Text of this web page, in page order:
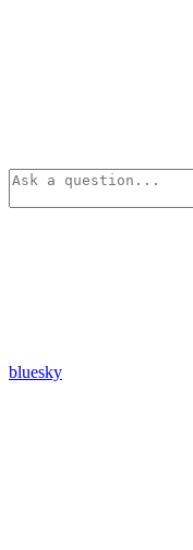
bluesky